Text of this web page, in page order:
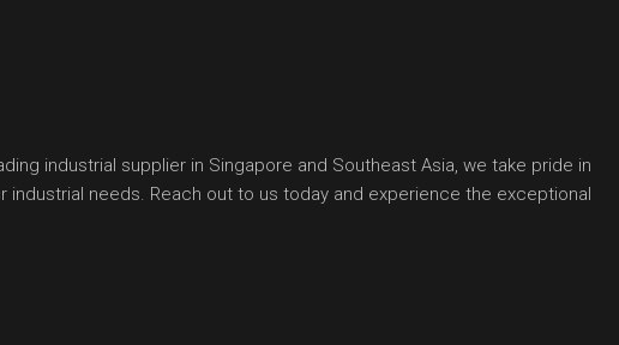
industrial supplier in Singapore and Southeast Asia, we take pride in
needs. Reach out to us today and experience the exceptional